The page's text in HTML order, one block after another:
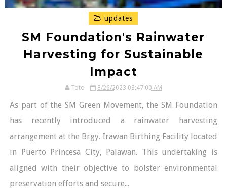
updates
SM Foundation's Rainwater
Harvesting for Sustainable
Impact
Toto 8/26/2023 08:47:00 AM
As part of the SM Green Movement, the SM Foundation
has recently introduced a rainwater harvesting
arrangement at the Brgy. Irawan Birthing Facility located
in Puerto Princesa City, Palawan. This undertaking is
aligned with their objective to bolster environmental
preservation efforts and secure...